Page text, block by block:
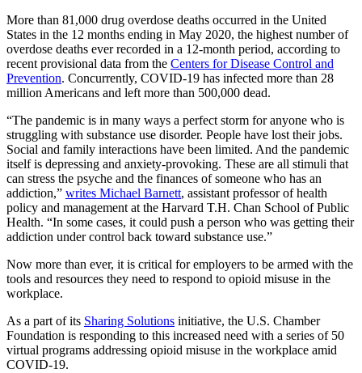
More than 81,000 drug overdose deaths occurred in the United
States in the 12 months ending in May 2020, the highest number of
overdose deaths ever recorded in a 12-month period, according to
recent provisional data from the Centers for Disease Control and
Prevention. Concurrently, COVID-19 has infected more than 28
million Americans and left more than 500,000 dead.
“The pandemic is in many ways a perfect storm for anyone who is
struggling with substance use disorder. People have lost their jobs.
Social and family interactions have been limited. And the pandemic
itself is depressing and anxiety-provoking. These are all stimuli that
can stress the psyche and the finances of someone who has an
addiction,” writes Michael Barnett, assistant professor of health
policy and management at the Harvard T.H. Chan School of Public
Health. “In some cases, it could push a person who was getting their
addiction under control back toward substance use.”
Now more than ever, it is critical for employers to be armed with the
tools and resources they need to respond to opioid misuse in the
workplace.
As a part of its Sharing Solutions initiative, the U.S. Chamber
Foundation is responding to this increased need with a series of 50
virtual programs addressing opioid misuse in the workplace amid
COVID-19.